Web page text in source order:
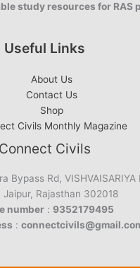
study resources for RAS
Useful Links
About Us
Contact Us
Shop
Civils Monthly Magazine
Connect Civils
Bypass Rd, VISHVAISARIYA
Jaipur, Rajasthan 302018
number : 9352179495
: